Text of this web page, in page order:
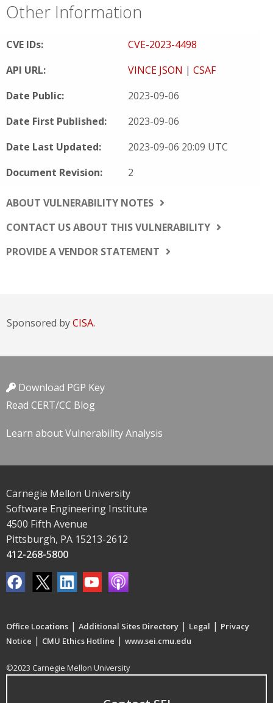
Other Information
CVE IDs:
CVE-2023-4498
API URL:
VINCE JSON | CSAF
Date Public:
2023-09-06
Date First Published:
2023-09-06
Date Last Updated:
2023-09-06 20:09 UTC
Document Revision:
2
ABOUT VULNERABILITY NOTES
CONTACT US ABOUT THIS VULNERABILITY
PROVIDE A VENDOR STATEMENT
Sponsored byCISA.
Download PGP Key
Read CERT/CC Blog
Learn about Vulnerability Analysis
Carnegie Mellon University
Software Engineering Institute
4500 Fifth Avenue
Pittsburgh, PA 15213-2612
412-268-5800
Office Locations | Additional Sites Directory | Legal | Privacy
Notice | CMU Ethics Hotline | www.sei.cmu.edu
©2023 Carnegie Mellon University